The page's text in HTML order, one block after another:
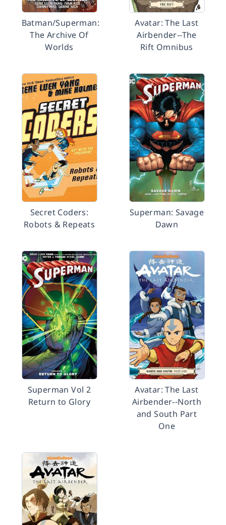
Batman/Superman:
The Archive Of
Worlds
Avatar: The Last
Airbender--The
Rift Omnibus
Secret Coders:
Robots & Repeats
Superman: Savage
Dawn
Superman Vol 2
Return to Glory
Avatar: The Last
Airbender--North
and South Part
One